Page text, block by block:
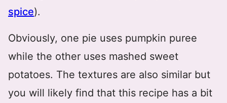
spice).
Obviously, one pie uses pumpkin puree
while the other uses mashed sweet
potatoes. The textures are also similar but
you will likely find that this recipe has a bit